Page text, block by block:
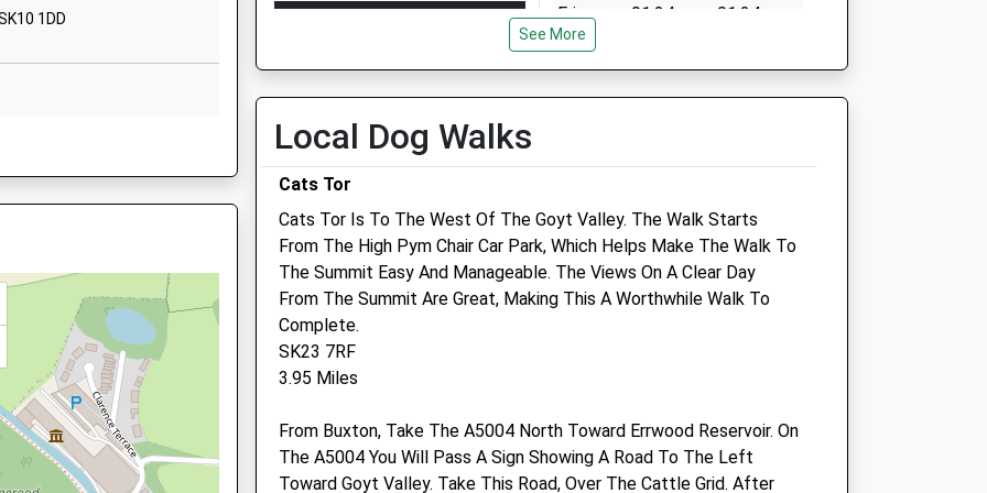
Abbey Road
Cheshire
1DD
1AA
Wed
09:15
18:00
Fri
09:15
Sat
08:30
12:30
Sun
closed closed
Fri
01:24
01:24
Sat
Wright And Morten
Veterinary Group Llp
Macclesfield Veterinary
26/38 Cumberland Street
Macclesfield
Cheshire
Cheshire
SK10 5LF
Website
See More
Local Dog Walks
Cats Tor
Cats Tor Is To The West Of The Goyt Valley. The Walk Starts
From The High Pym Chair Car Park, Which Helps Make The Walk To
The Summit Easy And Manageable. The Views On A Clear Day
From The Summit Are Great, Making This A Worthwhile Walk To
Complete.
SK23 7RF
3.95 Miles
From Buxton, Take The A5004 North Toward Errwood Reservoir. On
The A5004 You Will Pass A Sign Showing A Road To The Left
Toward Goyt Valley. Take This Road, Over The Cattle Grid. After